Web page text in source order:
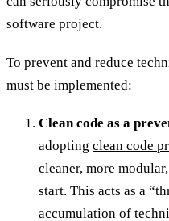
software project.
To prevent and reduce
must be implemented:
Clean code as a
adopting clean code
cleaner, more
start. This acts as a
accumulation of